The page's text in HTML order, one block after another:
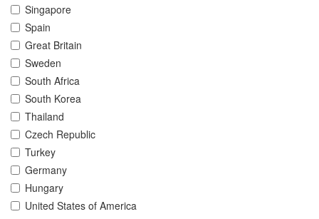
Singapore
Spain
Great Britain
Sweden
South Africa
South Korea
Thailand
Czech Republic
Turkey
Germany
Hungary
United States of America